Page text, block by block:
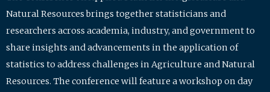
Natural Resources brings together statisticians and
researchers across academia, industry, and government to
share insights and advancements in the application of
statistics to address challenges in Agriculture and Natural
Resources. The conference will feature a workshop on day